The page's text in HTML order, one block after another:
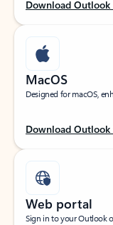
Download Outlook
MacOS
Designed for macOS,
Download Outlook
Web portal
Sign in to your Outlook